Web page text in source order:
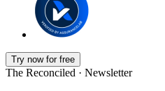
Try now for free
The Reconciled · Newsletter